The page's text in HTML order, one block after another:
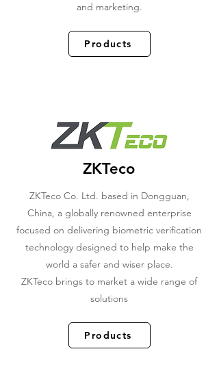
and marketing.
Products
ZKTeco
ZKTeco Co. Ltd. based in Dongguan,
China, a globally renowned enterprise
focused on delivering biometric verification
technology designed to help make the
world a safer and wiser place.
ZKTeco brings to market a wide range of
solutions
Products